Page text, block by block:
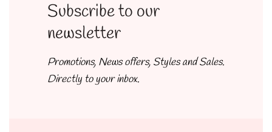
Subscribe to our
newsletter
Promotions, News offers, Styles and Sales.
Directly to your inbox.